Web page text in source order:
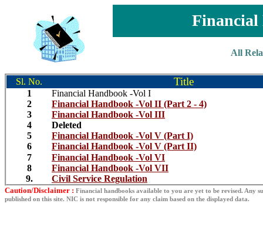
Financial
All
Sl. No. Title
1
Financial Handbook -Vol I
2
Financial Handbook -Vol II (Part 2 - 4)
3
Financial Handbook -Vol III
4
Deleted
5
Financial Handbook -Vol V (Part I)
6
Financial Handbook -Vol V (Part II)
7
Financial Handbook -Vol VI
8
Financial Handbook -Vol VII
9.
Civil Service Regulation
Caution/Disclaimer : Financial handbooks available to you are yet to be revised. Any
published on this site. NIC is not responsible for any claim based on the displayed data.